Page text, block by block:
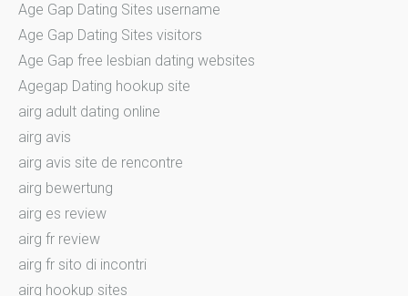
Age Gap Dating Sites username
Age Gap Dating Sites visitors
Age Gap free lesbian dating websites
Agegap Dating hookup site
airg adult dating online
airg avis
airg avis site de rencontre
airg bewertung
airg es review
airg fr review
airg fr sito di incontri
airg hookup sites